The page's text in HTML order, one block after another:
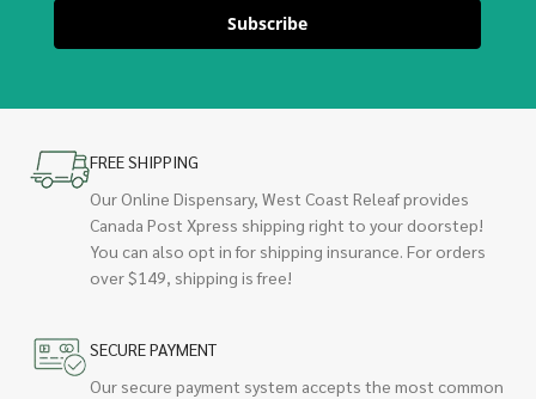
Subscribe
FREE SHIPPING
Our Online Dispensary, West Coast Releaf provides
Canada Post Xpress shipping right to your doorstep!
You can also opt in for shipping insurance. For orders
over $149, shipping is free!
SECURE PAYMENT
Our secure payment system accepts the most common